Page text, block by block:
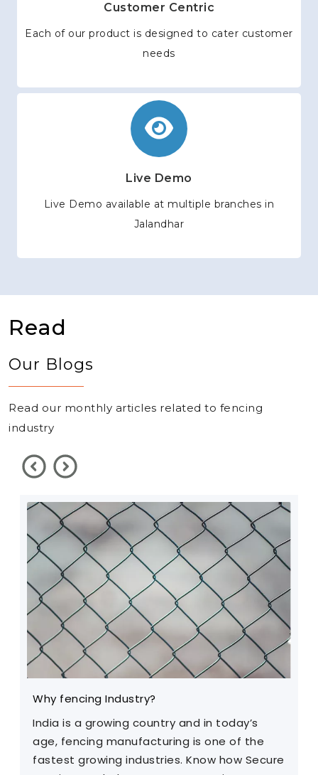
Customer Centric
Each of our product is designed to cater customer
needs
Live Demo
Live Demo available at multiple branches in
Jalandhar
Read
Our Blogs
Read our monthly articles related to fencing
industry
Why fencing Industry?
India is a growing country and in today’s
age, fencing manufacturing is one of the
fastest growing industries. Know how Secure